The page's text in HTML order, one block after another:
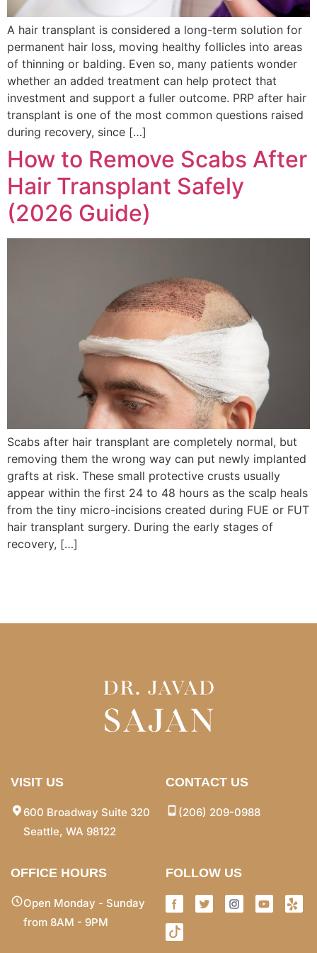
A hair transplant is considered a long-term solution for
permanent hair loss, moving healthy follicles into areas
of thinning or balding. Even so, many patients wonder
whether an added treatment can help protect that
investment and support a fuller outcome. PRP after hair
transplant is one of the most common questions raised
during recovery, since […]
How to Remove Scabs After
Hair Transplant Safely
(2026 Guide)
Scabs after hair transplant are completely normal, but
removing them the wrong way can put newly implanted
grafts at risk. These small protective crusts usually
appear within the first 24 to 48 hours as the scalp heals
from the tiny micro-incisions created during FUE or FUT
hair transplant surgery. During the early stages of
recovery, […]
VISIT US
600 Broadway Suite 320
Seattle, WA 98122
CONTACT US
(206) 209-0988
OFFICE HOURS
Open Monday - Sunday
from 8AM - 9PM
FOLLOW US